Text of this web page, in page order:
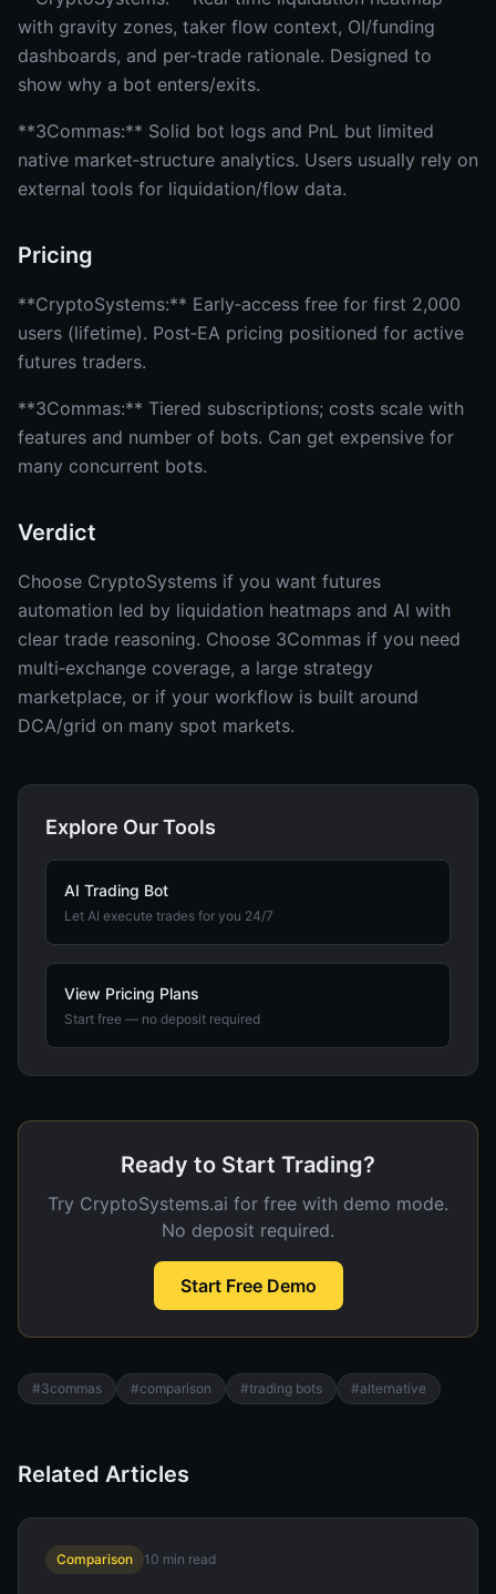
with gravity zones, taker flow context, OI/funding
dashboards, and per‑trade rationale. Designed to
show why a bot enters/exits.
**3Commas:** Solid bot logs and PnL but limited
native market‑structure analytics. Users usually rely on
external tools for liquidation/flow data.
Pricing
**CryptoSystems:** Early‑access free for first 2,000
users (lifetime). Post‑EA pricing positioned for active
futures traders.
**3Commas:** Tiered subscriptions; costs scale with
features and number of bots. Can get expensive for
many concurrent bots.
Verdict
Choose CryptoSystems if you want futures
automation led by liquidation heatmaps and AI with
clear trade reasoning. Choose 3Commas if you need
multi‑exchange coverage, a large strategy
marketplace, or if your workflow is built around
DCA/grid on many spot markets.
Explore Our Tools
AI Trading Bot
Let AI execute trades for you 24/7
View Pricing Plans
Start free — no deposit required
Ready to Start Trading?
Try CryptoSystems.ai for free with demo mode.
No deposit required.
Start Free Demo
#3commas #comparison #trading bots #alternative
Related Articles
Comparison 10 min read